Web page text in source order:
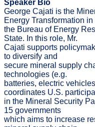
Speaker Bio
George Cajati is the
Energy Transformation in
the Bureau of Energy
State. In this role, Mr.
Cajati supports
to diversify and
secure mineral supply
technologies (e.g.
batteries, electric
coordinates U.S.
in the Mineral Security
15 governments
which aims to increase